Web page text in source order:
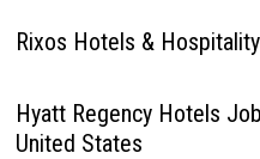
Rixos Hotels &
Hyatt Regency Hotels
United States